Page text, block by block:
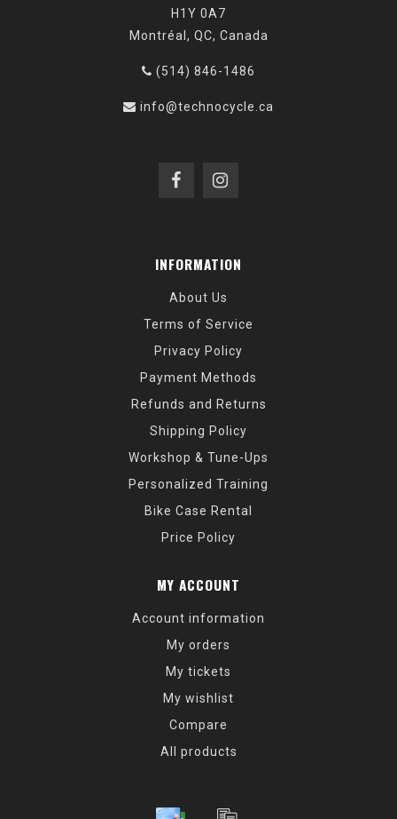
H1Y 0A7
Montréal, QC, Canada
(514) 846-1486
info@technocycle.ca
INFORMATION
About Us
Terms of Service
Privacy Policy
Payment Methods
Refunds and Returns
Shipping Policy
Workshop & Tune-Ups
Personalized Training
Bike Case Rental
Price Policy
MY ACCOUNT
Account information
My orders
My tickets
My wishlist
Compare
All products